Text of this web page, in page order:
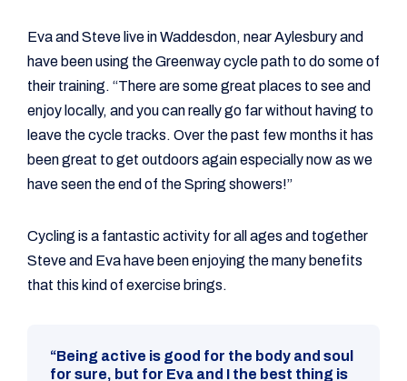
Eva and Steve live in Waddesdon, near Aylesbury and
have been using the Greenway cycle path to do some of
their training. “There are some great places to see and
enjoy locally, and you can really go far without having to
leave the cycle tracks. Over the past few months it has
been great to get outdoors again especially now as we
have seen the end of the Spring showers!”
Cycling is a fantastic activity for all ages and together
Steve and Eva have been enjoying the many benefits
that this kind of exercise brings.
“Being active is good for the body and soul
for sure, but for Eva and I the best thing is